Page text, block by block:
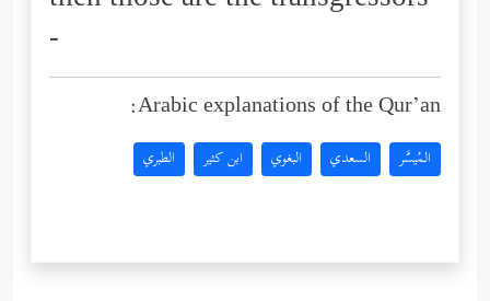
-
Arabic explanations of the Qur’an:
المُيسَّر السعدي البغوي ابن كثير الطبري